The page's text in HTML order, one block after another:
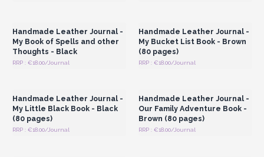
every occasion.
Handmade Leather Journal -
My Book of Spells and other
Thoughts - Black
RRP : €18.00/Journal
Handmade Leather Journal -
My Bucket List Book - Brown
(80 pages)
RRP : €18.00/Journal
Handmade Leather Journal -
My Little Black Book - Black
(80 pages)
RRP : €18.00/Journal
Handmade Leather Journal -
Our Family Adventure Book -
Brown (80 pages)
RRP : €18.00/Journal